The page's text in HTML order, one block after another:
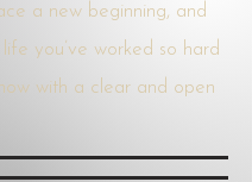
a new beginning, and
you’ve worked so hard
with a clear and open